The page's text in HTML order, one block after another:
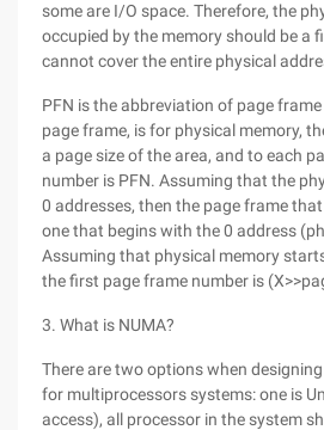
some are I/O space. Therefore, the
occupied by the memory should be a
cannot cover the entire physical
PFN is the abbreviation of page
page frame, is for physical memory,
a page size of the area, and to each
number is PFN. Assuming that the
0 addresses, then the page frame
one that begins with the 0 address
Assuming that physical memory
the first page frame number is
3. What is NUMA?
There are two options when
for multiprocessors systems: one is
access), all processor in the system